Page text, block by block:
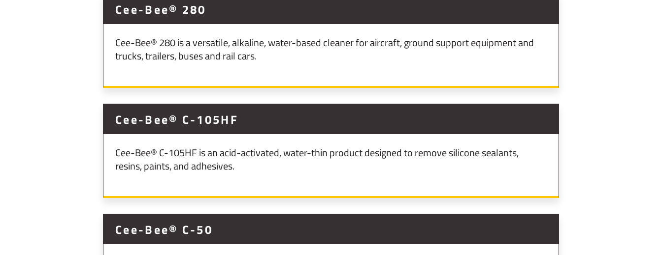
Cee-Bee® 280
Cee-Bee® 280 is a versatile, alkaline, water-based cleaner for aircraft, ground support equipment and
trucks, trailers, buses and rail cars.
Cee-Bee® C-105HF
Cee-Bee® C-105HF is an acid-activated, water-thin product designed to remove silicone sealants,
resins, paints, and adhesives.
Cee-Bee® C-50